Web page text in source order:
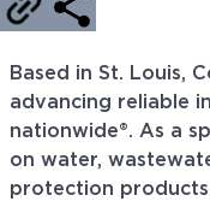
Based in St. Louis,
advancing reliable
nationwide®. As a
on water,
protection products